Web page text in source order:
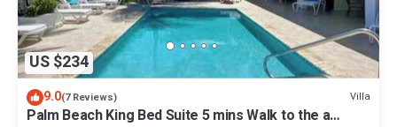
US $234
9.0(7 Reviews) Villa
Palm Beach King Bed Suite 5 mins Walk to the a